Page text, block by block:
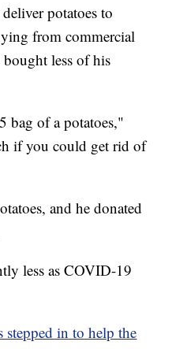
potatoes to
from commercial
bought less of his
bag of a potatoes,"
if you could get rid of
and he donated
less as COVID-19
stepped in to help the